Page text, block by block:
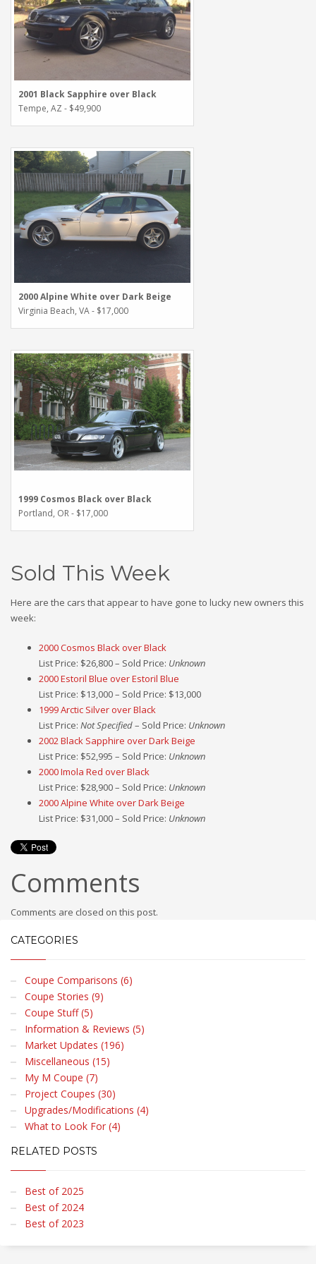
2001 Black Sapphire over Black
Tempe, AZ - $49,900
2000 Alpine White over Dark Beige
Virginia Beach, VA - $17,000
1999 Cosmos Black over Black
Portland, OR - $17,000
Sold This Week
Here are the cars that appear to have gone to lucky new owners this
week:
2000 Cosmos Black over Black
List Price: $26,800 – Sold Price: Unknown
2000 Estoril Blue over Estoril Blue
List Price: $13,000 – Sold Price: $13,000
1999 Arctic Silver over Black
List Price: Not Specified– Sold Price: Unknown
2002 Black Sapphire over Dark Beige
List Price: $52,995 – Sold Price: Unknown
2000 Imola Red over Black
List Price: $28,900 – Sold Price: Unknown
2000 Alpine White over Dark Beige
List Price: $31,000 – Sold Price: Unknown
Comments
Comments are closed on this post.
CATEGORIES
Coupe Comparisons (6)
Coupe Stories (9)
Coupe Stuff (5)
Information & Reviews (5)
Market Updates (196)
Miscellaneous (15)
My M Coupe (7)
Project Coupes (30)
Upgrades/Modifications (4)
What to Look For (4)
RELATED POSTS
Best of 2025
Best of 2024
Best of 2023